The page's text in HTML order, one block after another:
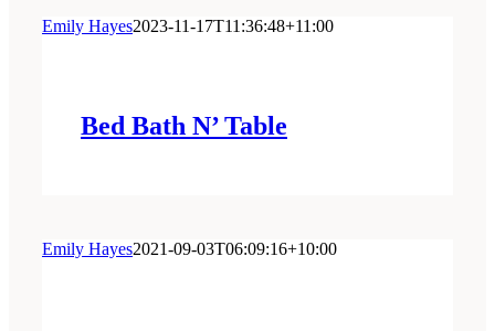
Emily Hayes2023-11-17T11:36:48+11:00
Bed Bath N’ Table
Emily Hayes2021-09-03T06:09:16+10:00